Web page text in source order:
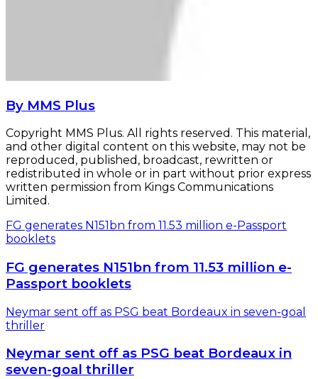
By MMS Plus
Copyright MMS Plus. All rights reserved. This material,
and other digital content on this website, may not be
reproduced, published, broadcast, rewritten or
redistributed in whole or in part without prior express
written permission from Kings Communications
Limited.
FG generates N151bn from 11.53 million e-Passport
booklets
FG generates N151bn from 11.53 million e-
Passport booklets
Neymar sent off as PSG beat Bordeaux in seven-goal
thriller
Neymar sent off as PSG beat Bordeaux in
seven-goal thriller